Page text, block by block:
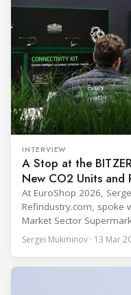
INTERVIEW
A Stop at the
New CO2 Units and
At EuroShop 2026,
Refindustry.com, spoke
Market Sector
BITZER booth about
refrigeration: what’s
Sergei Mukminov · 13 Mar